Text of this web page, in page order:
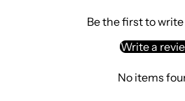
Be the first to
Write a
No items